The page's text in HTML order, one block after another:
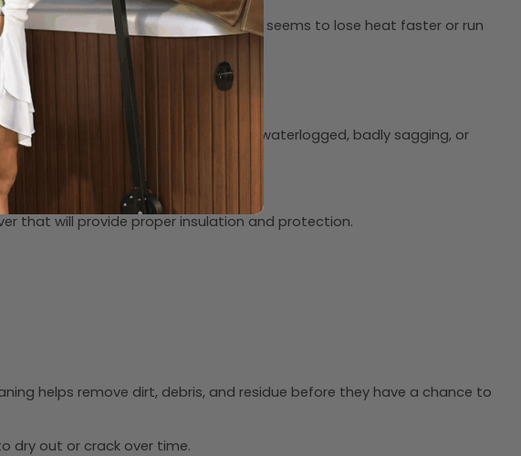
water temperature. If your hot tub seems to lose heat faster or run
temporary fixes. If your cover is waterlogged, badly sagging, or
insulating properties.
that will provide proper insulation and protection.
helps remove dirt, debris, and residue before they have a chance to
dry out or crack over time.